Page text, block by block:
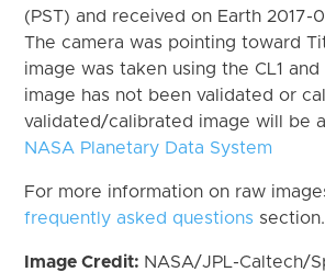
(PST) and received on Earth 2017-
The camera was pointing toward
image was taken using the CL1
image has not been validated or
validated/calibrated image will be
NASA Planetary Data System
For more information on raw
frequently asked questions section.
Image Credit: NASA/JPL-Caltech/